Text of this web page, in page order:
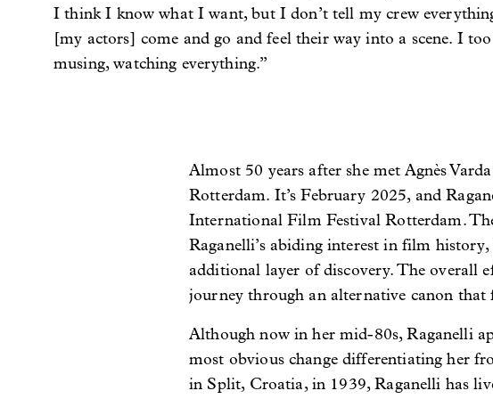
I think I know what I want, but I don’t tell my crew
[my actors] come and go and feel their way into a scene. I
musing, watching everything.”
Almost 50 years after she met Agnès
Rotterdam. It’s February 2025, and
International Film Festival Rotterdam.
Raganelli’s abiding interest in film
additional layer of discovery. The overall
journey through an alternative canon that
Although now in her mid-80s, Raganelli
most obvious change differentiating her
in Split, Croatia, in 1939, Raganelli has